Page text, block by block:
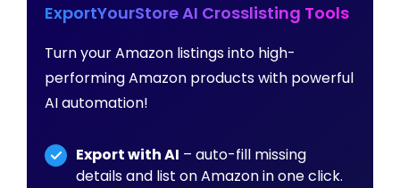
ExportYourStore AI Crosslisting Tools
Turn your Amazon listings into high-
performing Amazon products with powerful
AI automation!
Export with AI – auto-fill missing
details and list on Amazon in one click.